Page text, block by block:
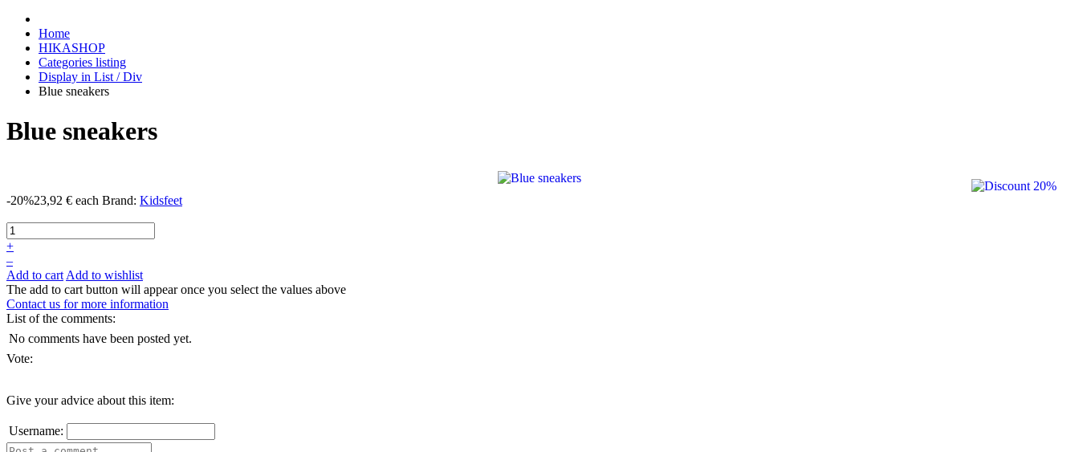
Home
HIKASHOP
Categories listing
Display in List / Div
Blue sneakers
Blue sneakers
-20%23,92 € each Brand: Kidsfeet
+
–
Add to cart Add to wishlist
The add to cart button will appear once you select the values above
Contact us for more information
List of the comments:
No comments have been posted yet.
Vote:
Give your advice about this item:
Username: